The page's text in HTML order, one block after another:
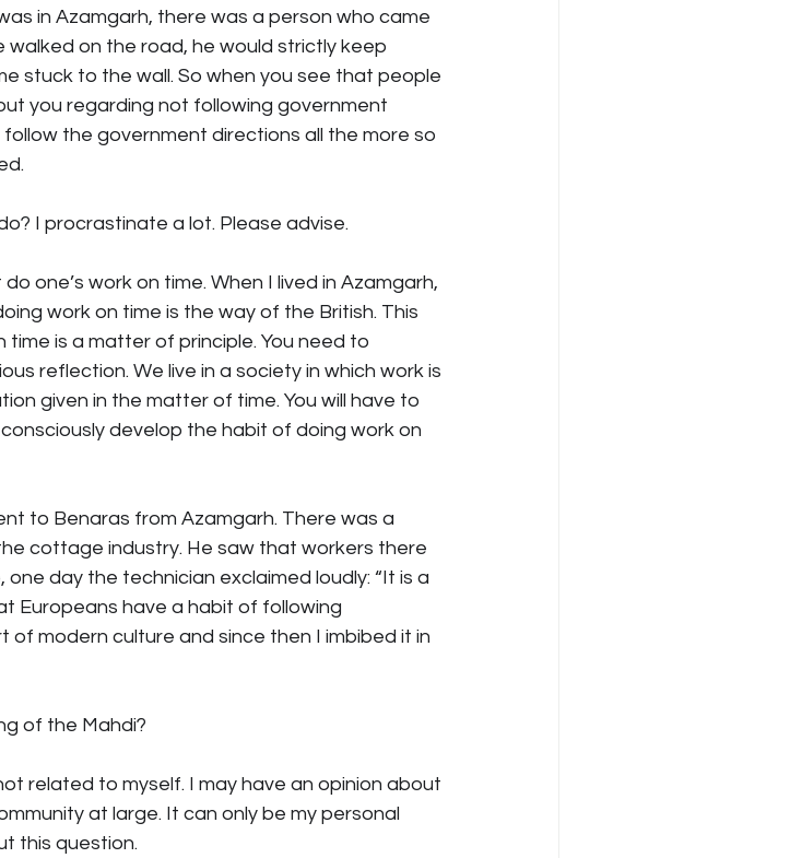
in Azamgarh, there was a person who came
on the road, he would strictly keep
stuck to the wall. So when you see that people
you regarding not following government
the government directions all the more so
I procrastinate a lot. Please advise.
one’s work on time. When I lived in Azamgarh,
work on time is the way of the British. This
time is a matter of principle. You need to
reflection. We live in a society in which work is
given in the matter of time. You will have to
develop the habit of doing work on
to Benaras from Azamgarh. There was a
cottage industry. He saw that workers there
day the technician exclaimed loudly: “It is a
Europeans have a habit of following
of modern culture and since then I imbibed it in
of the Mahdi?
related to myself. I may have an opinion about
at large. It can only be my personal
this question.